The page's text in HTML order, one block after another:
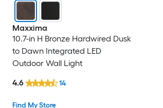
Maxxima
10.7-in H Bronze Hardwired Dusk
to Dawn Integrated LED
Outdoor Wall Light
Find My Store
4.6 14